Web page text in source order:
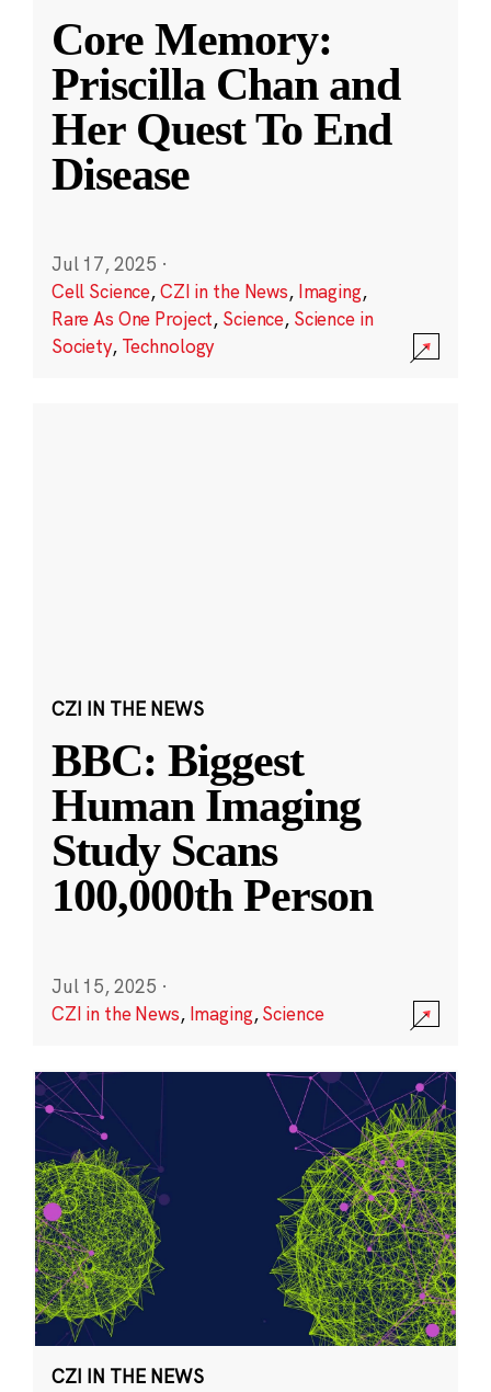
Core Memory:
Priscilla Chan and
Her Quest To End
Disease
Jul 17, 2025 ·
Cell Science,CZI in the News, Imaging,
Rare As One Project, Science, Science in
Society, Technology
CZI IN THE NEWS
BBC: Biggest
Human Imaging
Study Scans
100,000th Person
Jul 15, 2025 ·
CZI in the News, Imaging,Science
CZI IN THE NEWS